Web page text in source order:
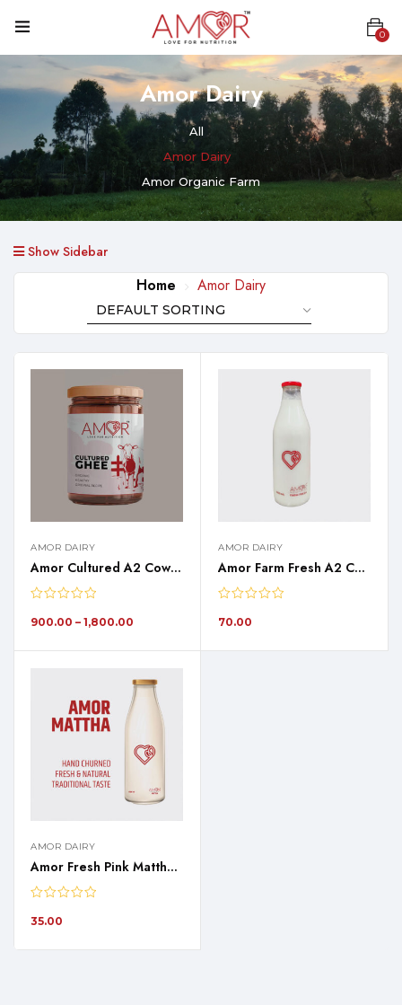
0
Amor Dairy
All
Amor Dairy
Amor Organic Farm
Show Sidebar
Home Amor Dairy
AMOR DAIRY
Amor Cultured A2 Cow Ghee
900.00 – 1,800.00
AMOR DAIRY
Amor Farm Fresh A2 Cow Milk – 1 Liter
70.00
AMOR DAIRY
Amor Fresh Pink Mattha – 1 Liter
35.00